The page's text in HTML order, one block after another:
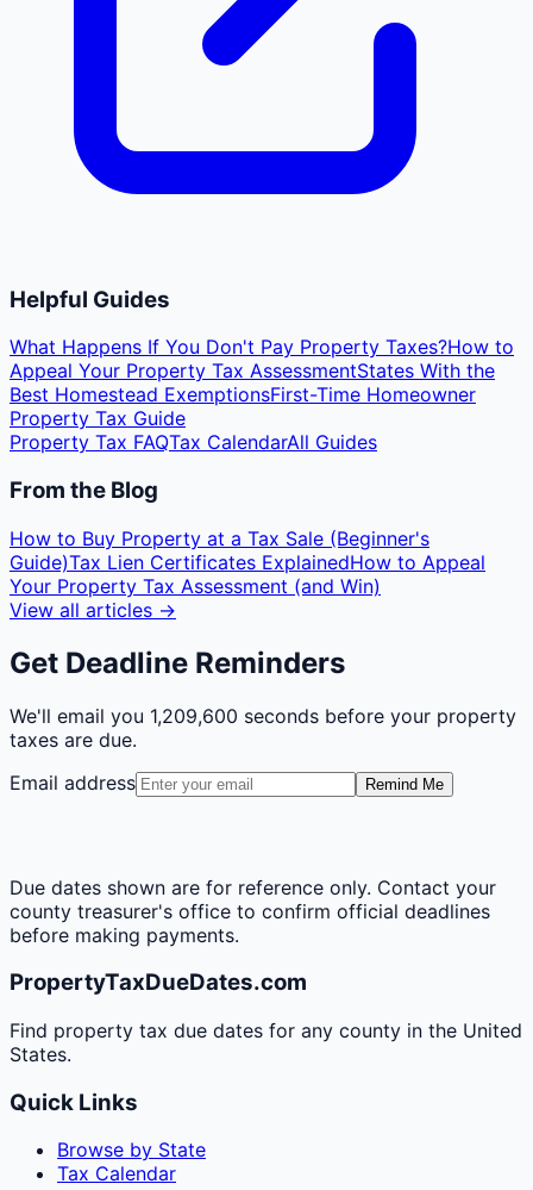
Helpful Guides
What Happens If You Don't Pay Property Taxes?How to
Appeal Your Property Tax AssessmentStates With the
Best Homestead ExemptionsFirst-Time Homeowner
Property Tax Guide
Property Tax FAQTax CalendarAll Guides
From the Blog
How to Buy Property at a Tax Sale (Beginner's
Guide)Tax Lien Certificates ExplainedHow to Appeal
Your Property Tax Assessment (and Win)
View all articles →
Get Deadline Reminders
We'll email you 1,209,600 seconds before your property
taxes are due.
Email address
Remind Me
Due dates shown are for reference only. Contact your
county treasurer's office to confirm official deadlines
before making payments.
PropertyTaxDueDates.com
Find property tax due dates for any county in the United
States.
Quick Links
Browse by State
Tax Calendar